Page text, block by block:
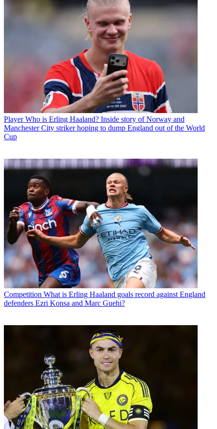
Player Who is Erling Haaland? Inside story of Norway and
Manchester City striker hoping to dump England out of the World
Cup
Competition What is Erling Haaland goals record against England
defenders Ezri Konsa and Marc Guehi?